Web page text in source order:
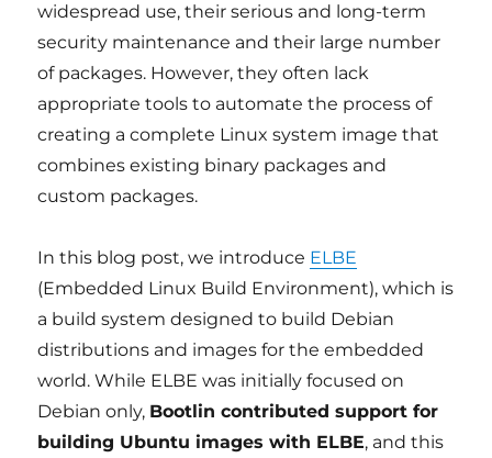
widespread use, their serious and long-term
security maintenance and their large number
of packages. However, they often lack
appropriate tools to automate the process of
creating a complete Linux system image that
combines existing binary packages and
custom packages.
In this blog post, we introduce ELBE
(Embedded Linux Build Environment), which is
a build system designed to build Debian
distributions and images for the embedded
world. While ELBE was initially focused on
Debian only, Bootlin contributed support for
building Ubuntu images with ELBE, and this